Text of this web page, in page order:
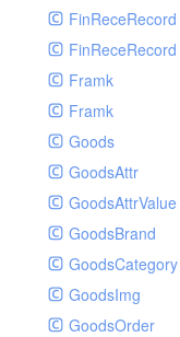
FinReceRecord
FinReceRecord
Framk
Framk
Goods
GoodsAttr
GoodsAttrValue
GoodsBrand
GoodsCategory
GoodsImg
GoodsOrder